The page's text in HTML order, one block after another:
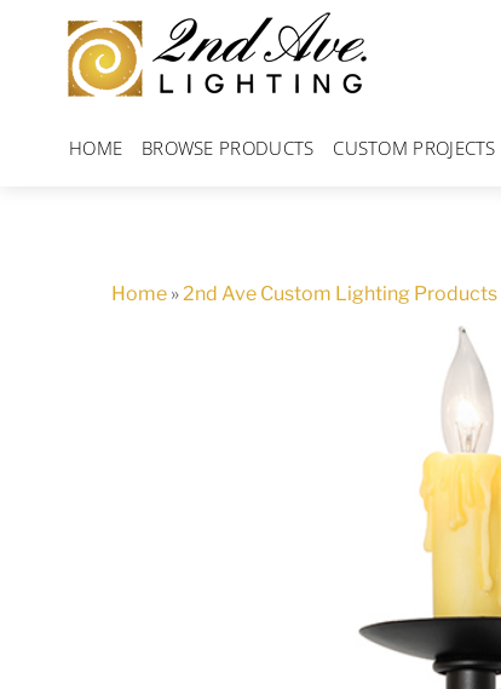
content
HOME BROWSE PRODUCTS CUSTOM PROJECTS
Home »2nd Ave Custom Lighting Products